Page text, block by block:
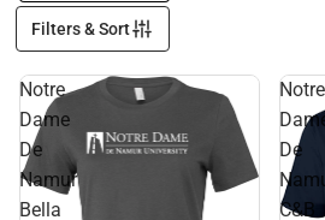
Filters & Sort
Notre
Dame
De
Namur
Bella
Notre
De
C&B